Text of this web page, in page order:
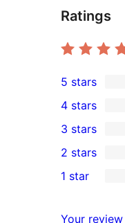
Ratings
1
5-
star
review
5 stars
4-
star
reviews
4 stars
0
3-
star
3 stars
2-
2 stars
1 star
Your review